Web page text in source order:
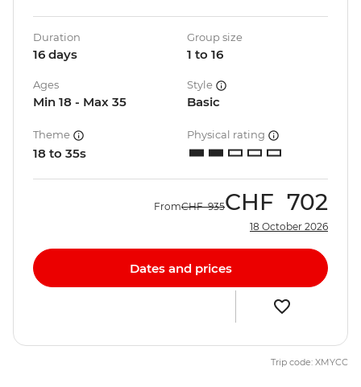
Duration
16 days
Group size
1 to 16
Ages
Min 18 - Max 35
Style
Basic
Theme
18 to 35s
Physical rating
FromCHF 935CHF 702
18 October 2026
Dates and prices
Trip code: XMYCC